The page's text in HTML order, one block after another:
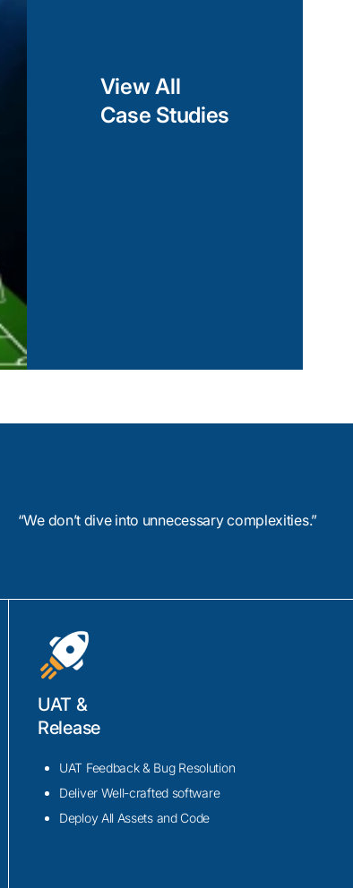
features,
our
a
Android
View All
Case Studies
“We don’t dive into unnecessary complexities.”
UAT &
Release
UAT Feedback & Bug Resolution
Deliver Well-crafted software
Deploy All Assets and Code